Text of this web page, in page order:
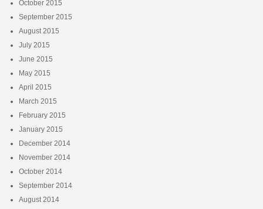
October 2015
September 2015
August 2015
July 2015
June 2015
May 2015
April 2015
March 2015
February 2015
January 2015
December 2014
November 2014
October 2014
September 2014
August 2014